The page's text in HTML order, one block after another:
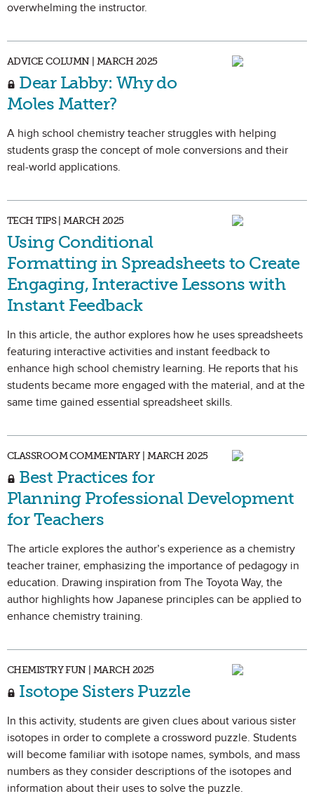
overwhelming the instructor.
ADVICE COLUMN | MARCH 2025
Dear Labby: Why do
Moles Matter?
A high school chemistry teacher struggles with helping
students grasp the concept of mole conversions and their
real-world applications.
TECH TIPS | MARCH 2025
Using Conditional
Formatting in Spreadsheets to Create
Engaging, Interactive Lessons with
Instant Feedback
In this article, the author explores how he uses spreadsheets
featuring interactive activities and instant feedback to
enhance high school chemistry learning. He reports that his
students became more engaged with the material, and at the
same time gained essential spreadsheet skills.
CLASSROOM COMMENTARY | MARCH 2025
Best Practices for
Planning Professional Development
for Teachers
The article explores the author’s experience as a chemistry
teacher trainer, emphasizing the importance of pedagogy in
education. Drawing inspiration from The Toyota Way, the
author highlights how Japanese principles can be applied to
enhance chemistry training.
CHEMISTRY FUN | MARCH 2025
Isotope Sisters Puzzle
In this activity, students are given clues about various sister
isotopes in order to complete a crossword puzzle. Students
will become familiar with isotope names, symbols, and mass
numbers as they consider descriptions of the isotopes and
information about their uses to solve the puzzle.